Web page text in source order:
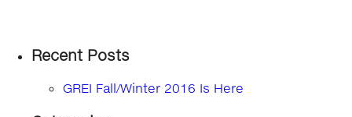
Recent Posts
GREI Fall/Winter 2016 Is Here